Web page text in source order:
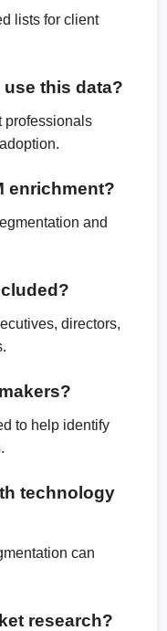
lists for client
use this data?
professionals
enrichment?
and
directors,
to help identify
technology
can
research?